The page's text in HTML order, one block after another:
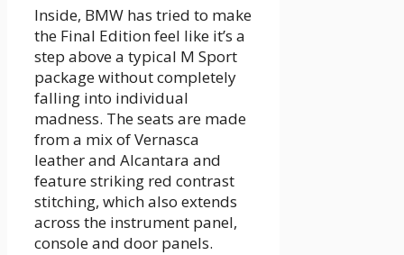
Inside, BMW has tried to make
the Final Edition feel like it’s a
step above a typical M Sport
package without completely
falling into individual
madness. The seats are made
from a mix of Vernasca
leather and Alcantara and
feature striking red contrast
stitching, which also extends
across the instrument panel,
console and door panels.